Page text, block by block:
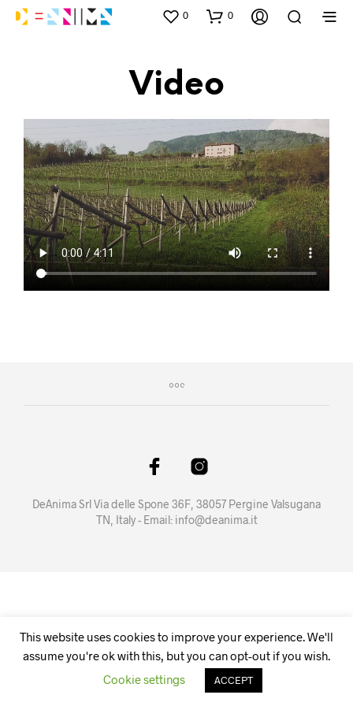
0 0
Video
DeAnima Srl Via delle Spone 36F, 38057 Pergine Valsugana
TN, Italy - Email: info@deanima.it
This website uses cookies to improve your experience. We'll
assume you're ok with this, but you can opt-out if you wish.
Cookie settings
ACCEPT